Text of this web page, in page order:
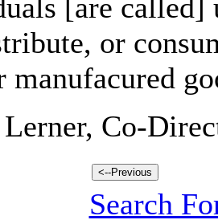
[are called]
or
manufacured
Lerner, Co-
Search